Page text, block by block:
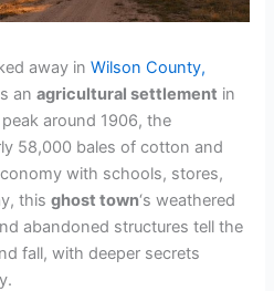
away inWilson County,
anagricultural settlement in
around 1906, the
58,000 bales of cotton and
with schools, stores,
thisghost town‘s weathered
abandoned structures tell the
fall, with deeper secrets